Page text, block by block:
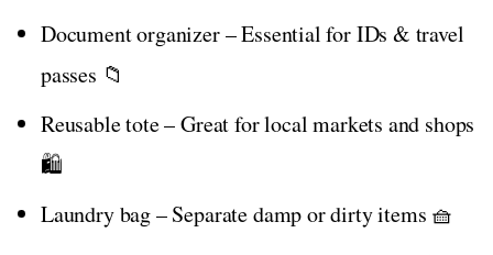
Document organizer – Essential for IDs & travel
passes 📁
Reusable tote – Great for local markets and shops
🛍️
Laundry bag – Separate damp or dirty items 🧺